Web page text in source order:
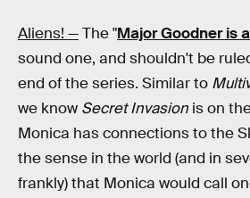
Aliens! —The "Major Goodner is
sound one, and shouldn't be
end of the series. Similar to
we know Secret Invasion is on
Monica has connections to the
the sense in the world (and in
frankly) that Monica would call